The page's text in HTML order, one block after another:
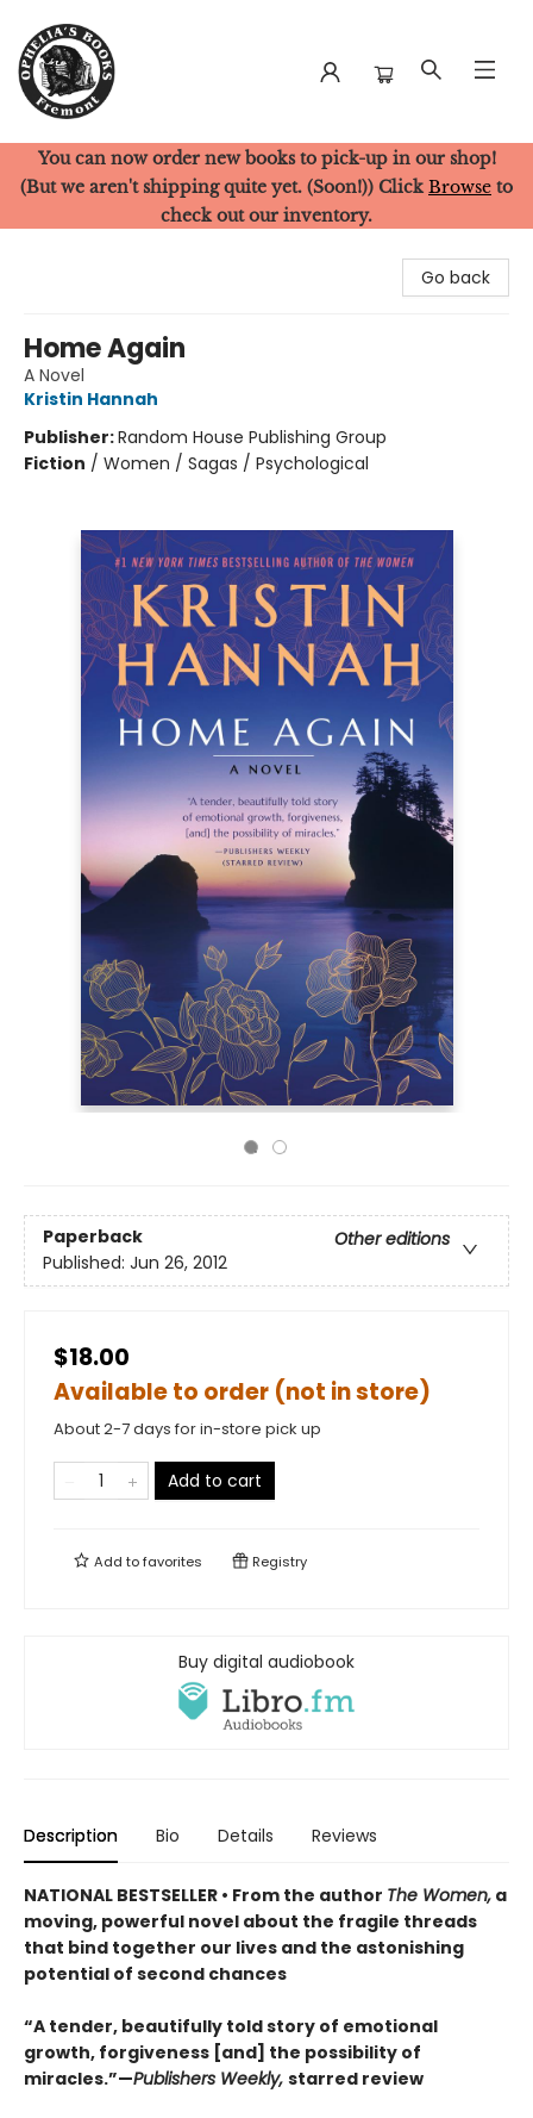
Ophelia's Books
You can now order new books to pick-up in our shop!
(But we aren't shipping quite yet. (Soon!)) Click Browse to
check out our inventory.
Go back
Home Again
A Novel
Kristin Hannah
Publisher:Random House Publishing Group
Fiction / Women / Sagas / Psychological
Paperback
Other editions
Published: Jun 26, 2012
$18.00
Available to order (not in store)
About 2-7 days for in-store pick up
Add to cart
Add tofavorites Registry
Buy digital audiobook
Description Bio Details Reviews
NATIONAL BESTSELLER • From the author The Women, a
moving, powerful novel about the fragile threads
that bind together our lives and the astonishing
potential of second chances
“A tender, beautifully told story of emotional
growth, forgiveness [and] the possibility of
miracles.”—Publishers Weekly, starred review